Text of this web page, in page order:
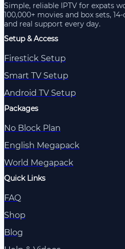
Simple, reliable IPTV for expats
100,000+ movies and box sets,
and real support every day.
Setup & Access
Firestick Setup
Smart TV Setup
Android TV Setup
Packages
No Block Plan
English Megapack
World Megapack
Quick Links
FAQ
Shop
Blog